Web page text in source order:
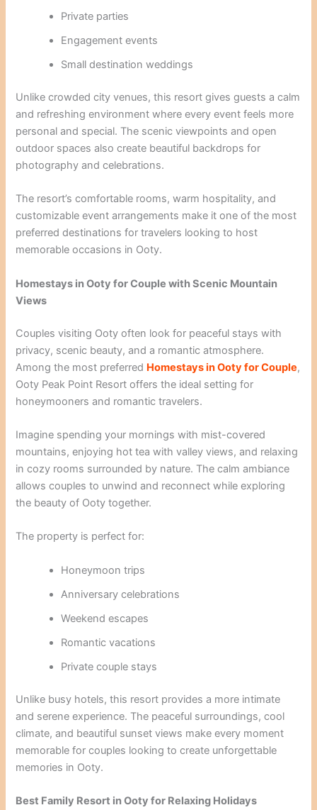
Private parties
Engagement events
Small destination weddings
Unlike crowded city venues, this resort gives guests a calm
and refreshing environment where every event feels more
personal and special. The scenic viewpoints and open
outdoor spaces also create beautiful backdrops for
photography and celebrations.
The resort’s comfortable rooms, warm hospitality, and
customizable event arrangements make it one of the most
preferred destinations for travelers looking to host
memorable occasions in Ooty.
Homestays in Ooty for Couple with Scenic Mountain
Views
Couples visiting Ooty often look for peaceful stays with
privacy, scenic beauty, and a romantic atmosphere.
Among the most preferred Homestays in Ooty for Couple,
Ooty Peak Point Resort offers the ideal setting for
honeymooners and romantic travelers.
Imagine spending your mornings with mist-covered
mountains, enjoying hot tea with valley views, and relaxing
in cozy rooms surrounded by nature. The calm ambiance
allows couples to unwind and reconnect while exploring
the beauty of Ooty together.
The property is perfect for:
Honeymoon trips
Anniversary celebrations
Weekend escapes
Romantic vacations
Private couple stays
Unlike busy hotels, this resort provides a more intimate
and serene experience. The peaceful surroundings, cool
climate, and beautiful sunset views make every moment
memorable for couples looking to create unforgettable
memories in Ooty.
Best Family Resort in Ooty for Relaxing Holidays